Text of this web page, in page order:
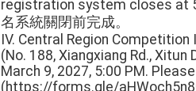
registration system closes at
名系統關閉前完成。
IV. Central Region
(No. 188, Xiangxiang Rd.,
March 9, 2027, 5:00 PM.
(https://forms.gle/